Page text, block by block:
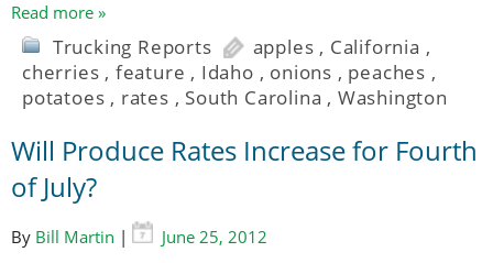
Read more »
Trucking Reports apples , California ,
cherries , feature , Idaho , onions , peaches ,
potatoes , rates , South Carolina , Washington
Will Produce Rates Increase for Fourth
of July?
By Bill Martin |
June 25, 2012